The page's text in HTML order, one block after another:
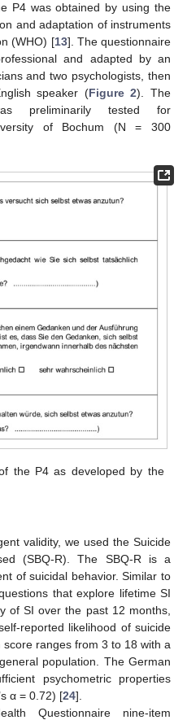
P4 was obtained by using the
and adaptation of instruments
(WHO) [13]. The questionnaire
and adapted by an
and two psychologists, then
speaker (Figure 2). The
preliminarily tested for
of Bochum (N = 300
the P4 as developed by the
validity, we used the Suicide
(SBQ-R). The SBQ-R is a
of suicidal behavior. Similar to
that explore lifetime SI
of SI over the past 12 months,
reported likelihood of suicide
ranges from 3 to 18 with a
population. The German
psychometric properties
α = 0.72) [24].
Questionnaire nine-item